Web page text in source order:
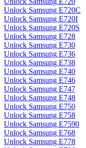
Unlock Samsung E720C
Unlock Samsung E720I
Unlock Samsung E720S
Unlock Samsung E728
Unlock Samsung E730
Unlock Samsung E736
Unlock Samsung E738
Unlock Samsung E740
Unlock Samsung E746
Unlock Samsung E747
Unlock Samsung E748
Unlock Samsung E750
Unlock Samsung E758
Unlock Samsung E7590
Unlock Samsung E768
Unlock Samsung E778